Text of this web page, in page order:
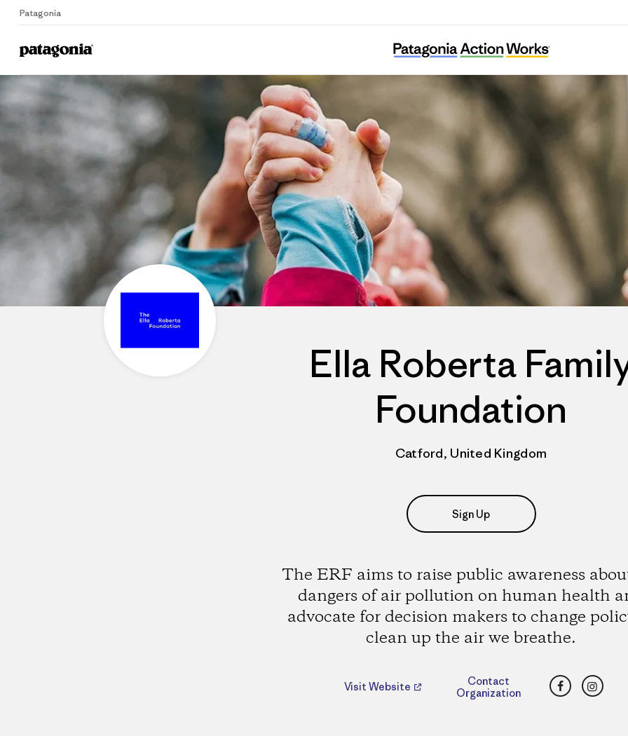
Patagonia
Home
Ella Roberta Family Foundation
Ella Roberta
Foundation
Catford, United Kingdom
Sign Up
The ERF aims to raise public awareness
dangers of air pollution on human health
advocate for decision makers to change
clean up the air we breathe.
Visit Website
Contact
Organization
Facebook